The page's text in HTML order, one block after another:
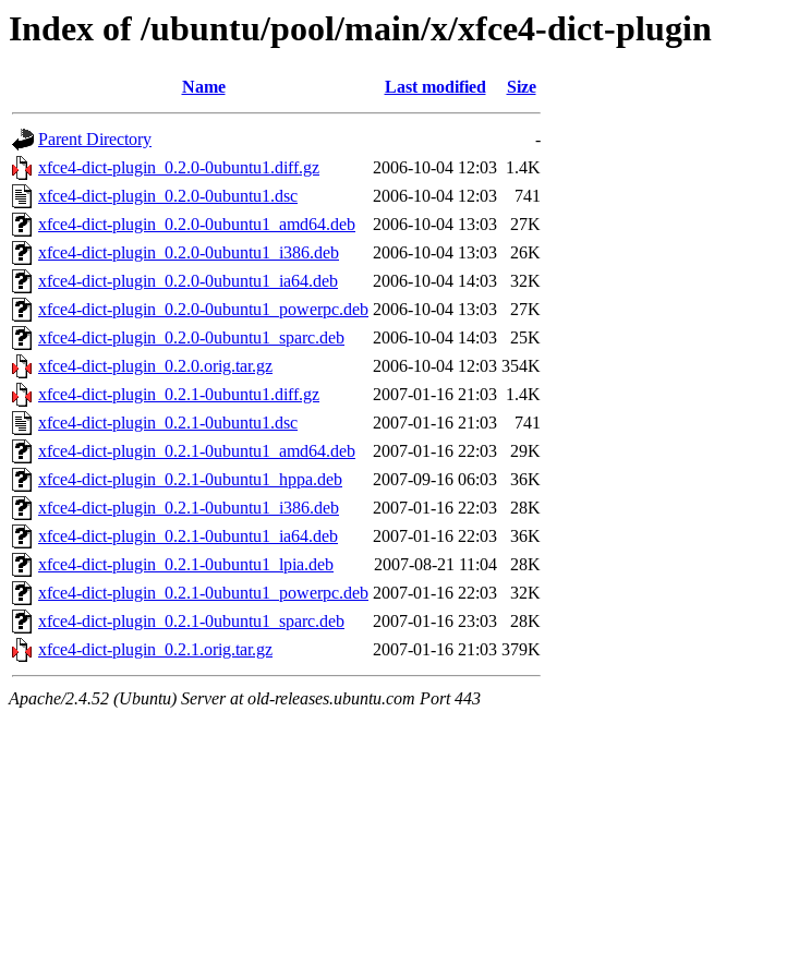
Index of /ubuntu/pool/main/x/xfce4-dict-plugin
Name Last modified Size
Parent Directory
-
xfce4-dict-plugin_0.2.0-0ubuntu1.diff.gz
2006-10-04 12:03 1.4K
xfce4-dict-plugin_0.2.0-0ubuntu1.dsc
2006-10-04 12:03
741
xfce4-dict-plugin_0.2.0-0ubuntu1_amd64.deb
2006-10-04 13:03
27K
xfce4-dict-plugin_0.2.0-0ubuntu1_i386.deb
2006-10-04 13:03
26K
xfce4-dict-plugin_0.2.0-0ubuntu1_ia64.deb
2006-10-04 14:03
32K
xfce4-dict-plugin_0.2.0-0ubuntu1_powerpc.deb 2006-10-04 13:03
27K
xfce4-dict-plugin_0.2.0-0ubuntu1_sparc.deb
2006-10-04 14:03
25K
xfce4-dict-plugin_0.2.0.orig.tar.gz
2006-10-04 12:03 354K
xfce4-dict-plugin_0.2.1-0ubuntu1.diff.gz
2007-01-16 21:03 1.4K
xfce4-dict-plugin_0.2.1-0ubuntu1.dsc
2007-01-16 21:03
741
xfce4-dict-plugin_0.2.1-0ubuntu1_amd64.deb
2007-01-16 22:03
29K
xfce4-dict-plugin_0.2.1-0ubuntu1_hppa.deb
2007-09-16 06:03
36K
xfce4-dict-plugin_0.2.1-0ubuntu1_i386.deb
2007-01-16 22:03
28K
xfce4-dict-plugin_0.2.1-0ubuntu1_ia64.deb
2007-01-16 22:03
36K
xfce4-dict-plugin_0.2.1-0ubuntu1_lpia.deb
2007-08-21 11:04
28K
xfce4-dict-plugin_0.2.1-0ubuntu1_powerpc.deb 2007-01-16 22:03
32K
xfce4-dict-plugin_0.2.1-0ubuntu1_sparc.deb
2007-01-16 23:03
28K
xfce4-dict-plugin_0.2.1.orig.tar.gz
2007-01-16 21:03 379K
Apache/2.4.52 (Ubuntu) Server at old-releases.ubuntu.com Port 443